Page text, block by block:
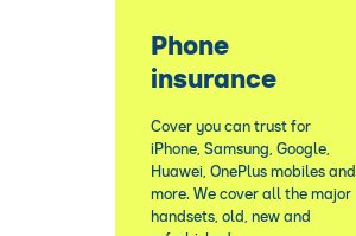
Phone
insurance
Cover you can trust for
iPhone, Samsung, Google,
Huawei, OnePlus mobiles and
more. We cover all the major
handsets, old, new and